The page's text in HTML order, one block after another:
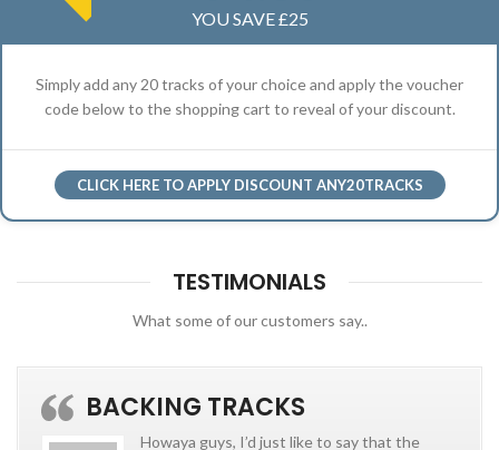
YOU SAVE £25
Simply add any 20 tracks of your choice and apply the voucher
code below to the shopping cart to reveal of your discount.
CLICK HERE TO APPLY DISCOUNT ANY20TRACKS
TESTIMONIALS
What some of our customers say..
BACKING TRACKS
Howaya guys, I’d just like to say that the